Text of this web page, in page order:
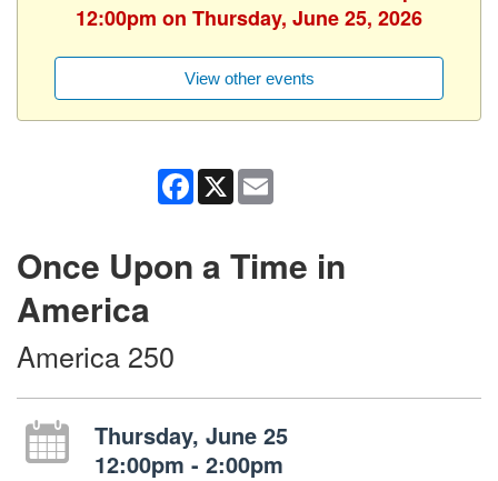
12:00pm on Thursday, June 25, 2026
View other events
Facebook
X
Once Upon a Time in
America
America 250
Thursday, June 25
12:00pm - 2:00pm